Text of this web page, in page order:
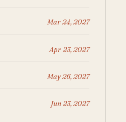
Mar 24, 2027
Apr 23, 2027
May 26, 2027
Jun 23, 2027